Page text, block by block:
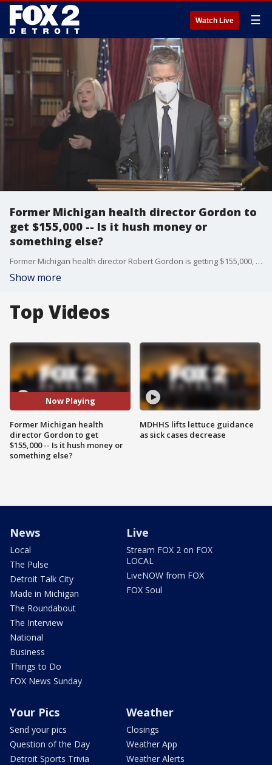
Watch Live ☰
Former Michigan health director Gordon to
get $155,000 -- Is it hush money or
something else?
Former Michigan health director Robert Gordon is getting $155,000, leading to a big question: is it hush money or just a routine agreement when an employee decides to quit?
Show more
Top Videos
Now Playing
Former Michigan health
director Gordon to get
$155,000 -- Is it hush money or
something else?
MDHHS lifts lettuce guidance
as sick cases decrease
News
Local
The Pulse
Detroit Talk City
Made in Michigan
The Roundabout
The Interview
National
Business
Things to Do
FOX News Sunday
Live
Stream FOX 2 on FOX
LOCAL
LiveNOW from FOX
FOX Soul
Your Pics
Send your pics
Question of the Day
Detroit Sports Trivia
Weather
Closings
Weather App
Weather Alerts